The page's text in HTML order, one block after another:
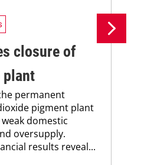
closure of
plant
permanent
pigment plant
domestic
oversupply.
results reveal...